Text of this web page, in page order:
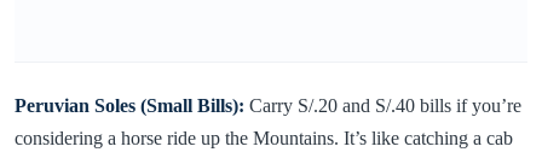
Peruvian Soles (Small Bills): Carry S/.20 and S/.40 bills if you’re
considering a horse ride up the Mountains. It’s like catching a cab